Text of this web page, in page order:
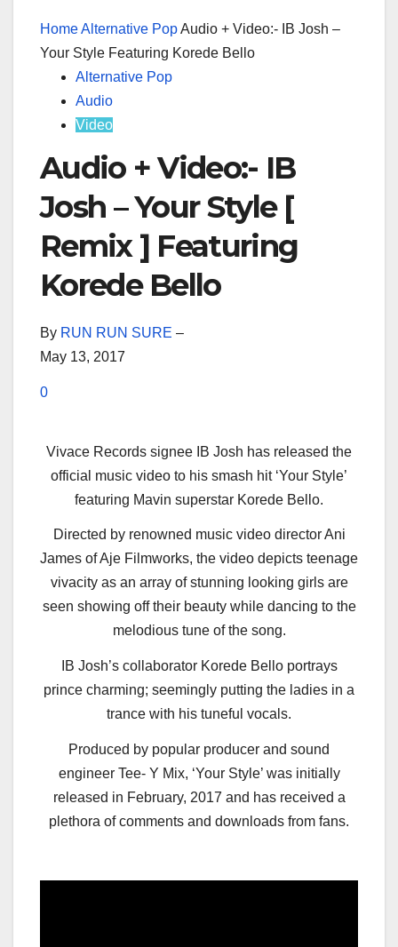
HomeAlternative PopAudio + Video:- IB Josh –
Your Style Featuring Korede Bello
Alternative Pop
Audio
Video
Audio + Video:- IB
Josh – Your Style [
Remix ] Featuring
Korede Bello
By RUN RUN SURE –
May 13, 2017
0
Vivace Records signee IB Josh has released the
official music video to his smash hit ‘Your Style’
featuring Mavin superstar Korede Bello.
Directed by renowned music video director Ani
James of Aje Filmworks, the video depicts teenage
vivacity as an array of stunning looking girls are
seen showing off their beauty while dancing to the
melodious tune of the song.
IB Josh’s collaborator Korede Bello portrays
prince charming; seemingly putting the ladies in a
trance with his tuneful vocals.
Produced by popular producer and sound
engineer Tee- Y Mix, ‘Your Style’ was initially
released in February, 2017 and has received a
plethora of comments and downloads from fans.